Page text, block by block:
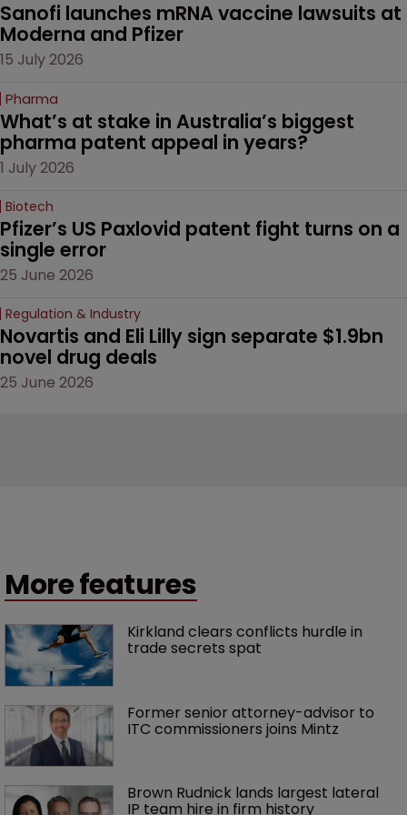
Sanofi launches mRNA vaccine lawsuits at
Moderna and Pfizer
15 July 2026
Pharma
What’s at stake in Australia’s biggest
pharma patent appeal in years?
1 July 2026
Biotech
Pfizer’s US Paxlovid patent fight turns on a
single error
25 June 2026
Regulation & Industry
Novartis and Eli Lilly sign separate $1.9bn
novel drug deals
25 June 2026
More features
Kirkland clears conflicts hurdle in
trade secrets spat
Former senior attorney-advisor to
ITC commissioners joins Mintz
Brown Rudnick lands largest lateral
IP team hire in firm history